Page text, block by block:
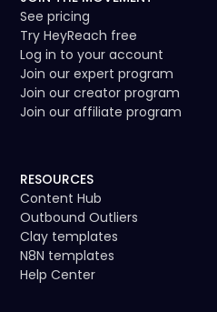
See pricing
Try HeyReach free
Log in to your account
Join our expert program
Join our creator program
Join our affiliate program
RESOURCES
Content Hub
Outbound Outliers
Clay templates
N8N templates
Help Center